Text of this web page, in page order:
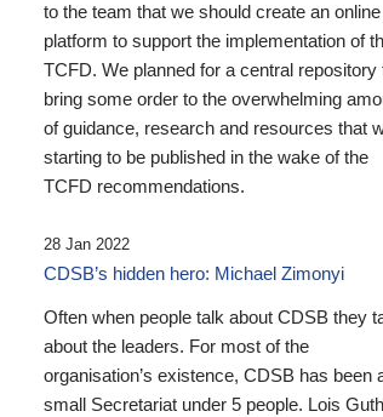
to the team that we should create an online
platform to support the implementation of
TCFD. We planned for a central repository
bring some order to the overwhelming
of guidance, research and resources that
starting to be published in the wake of the
TCFD recommendations.
28 Jan 2022
CDSB’s hidden hero: Michael Zimonyi
Often when people talk about CDSB they
about the leaders. For most of the
organisation’s existence, CDSB has been
small Secretariat under 5 people. Lois